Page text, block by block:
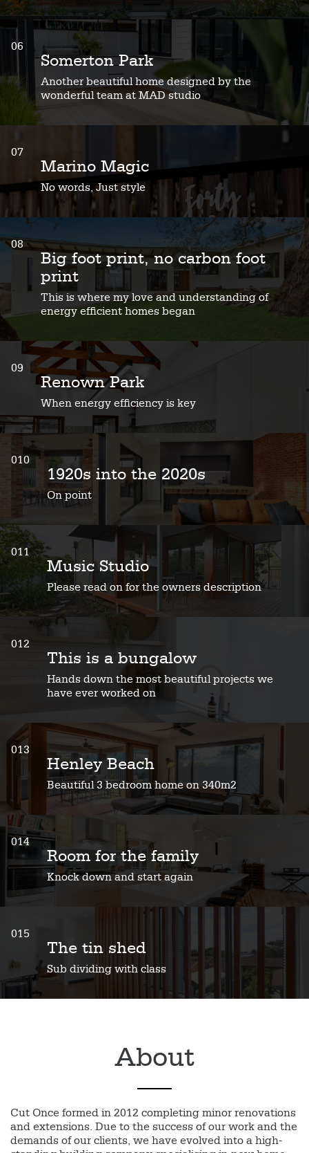
06
Somerton Park
Another beautiful home designed by the
wonderful team at MAD studio
07
Marino Magic
No words, Just style
08
Big foot print, no carbon foot
print
This is where my love and understanding of
energy efficient homes began
09
Renown Park
When energy efficiency is key
010
1920s into the 2020s
On point
011
Music Studio
Please read on for the owners description
012
This is a bungalow
Hands down the most beautiful projects we
have ever worked on
013
Henley Beach
Beautiful 3 bedroom home on 340m2
014
Room for the family
Knock down and start again
015
The tin shed
Sub dividing with class
About
Cut Once formed in 2012 completing minor renovations
and extensions. Due to the success of our work and the
demands of our clients, we have evolved into a high-